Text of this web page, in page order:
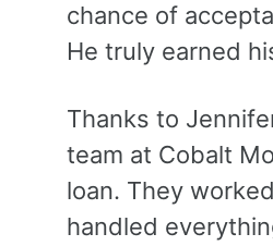
chance of
He truly earned
Thanks to
team at Cobalt
loan. They
handled